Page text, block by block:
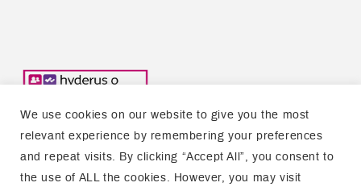
Copyright © 2026 Welsh Refugee Council
We use cookies on our website to give you the most
relevant experience by remembering your preferences
and repeat visits. By clicking “Accept All”, you consent to
the use of ALL the cookies. However, you may visit